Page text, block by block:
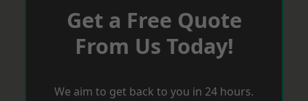
Get a Free Quote
From Us Today!
We aim to get back to you in 24 hours.